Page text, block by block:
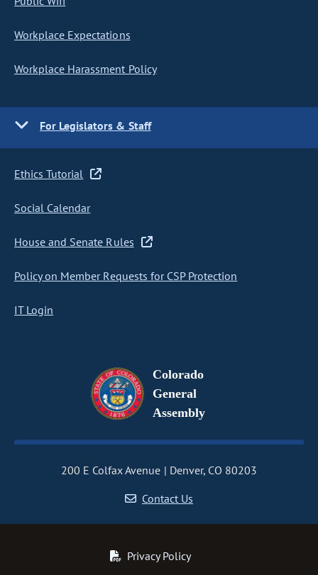
Workplace Expectations
Workplace Harassment Policy
For Legislators & Staff
Ethics Tutorial
Social Calendar
House and Senate Rules
Policy on Member Requests for CSP Protection
IT Login
Colorado
General
Assembly
200 E Colfax Avenue
Denver, CO 80203
Contact Us
Privacy Policy